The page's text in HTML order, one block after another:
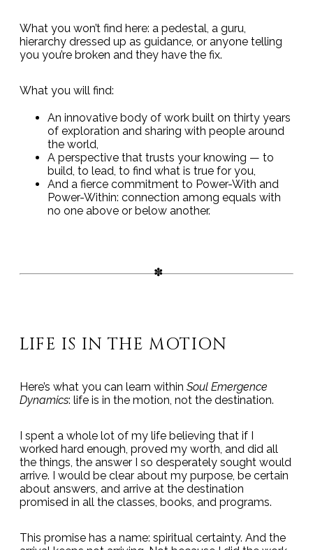
What you won’t find here: a pedestal, a guru,
hierarchy dressed up as guidance, or anyone telling
you you’re broken and they have the fix.
What you will find:
An innovative body of work built on thirty years
of exploration and sharing with people around
the world,
A perspective that trusts your knowing — to
build, to lead, to find what is true for you,
And a fierce commitment to Power-With and
Power-Within: connection among equals with
no one above or below another.
LIFE IS IN THE MOTION
Here’s what you can learn within Soul Emergence
Dynamics: life is in the motion, not the destination.
I spent a whole lot of my life believing that if I
worked hard enough, proved my worth, and did all
the things, the answer I so desperately sought would
arrive. I would be clear about my purpose, be certain
about answers, and arrive at the destination
promised in all the classes, books, and programs.
This promise has a name: spiritual certainty. And the